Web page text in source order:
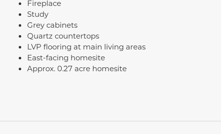
Fireplace
Study
Grey cabinets
Quartz countertops
LVP flooring at main living areas
East-facing homesite
Approx. 0.27 acre homesite